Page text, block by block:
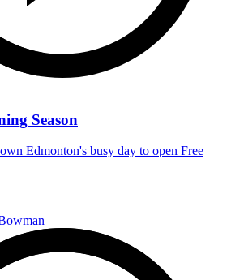
Season
Edmonton's busy day to open Free